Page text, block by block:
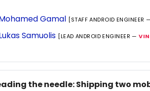
Gamal [STAFF ANDROID ENGINEER —
Samuolis [LEAD ANDROID ENGINEER —
the needle: Shipping two